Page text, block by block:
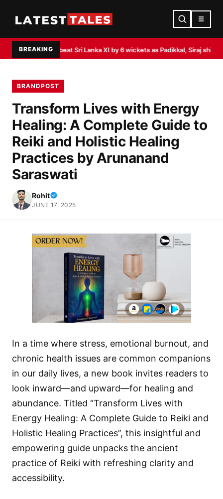
☰
BREAKING
India beat Sri Lanka XI by 6 wickets as Padikkal, Siraj shineAkasa Air
BRANDPOST
Transform Lives with Energy
Healing: A Complete Guide to
Reiki and Holistic Healing
Practices by Arunanand
Saraswati
Rohit
JUNE 17, 2025
In a time where stress, emotional burnout, and
chronic health issues are common companions
in our daily lives, a new book invites readers to
look inward—and upward—for healing and
abundance. Titled “Transform Lives with
Energy Healing: A Complete Guide to Reiki and
Holistic Healing Practices”, this insightful and
empowering guide unpacks the ancient
practice of Reiki with refreshing clarity and
accessibility.